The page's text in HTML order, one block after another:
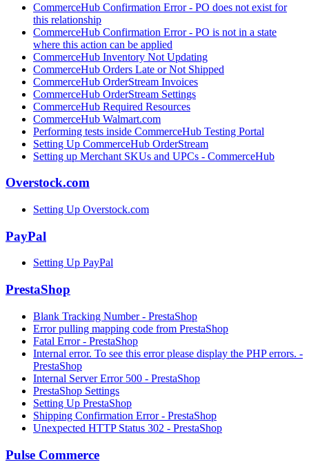
CommerceHub Confirmation Error - PO does not exist for
this relationship
CommerceHub Confirmation Error - PO is not in a state
where this action can be applied
CommerceHub Inventory Not Updating
CommerceHub Orders Late or Not Shipped
CommerceHub OrderStream Invoices
CommerceHub OrderStream Settings
CommerceHub Required Resources
CommerceHub Walmart.com
Performing tests inside CommerceHub Testing Portal
Setting Up CommerceHub OrderStream
Setting up Merchant SKUs and UPCs - CommerceHub
Overstock.com
Setting Up Overstock.com
PayPal
Setting Up PayPal
PrestaShop
Blank Tracking Number - PrestaShop
Error pulling mapping code from PrestaShop
Fatal Error - PrestaShop
Internal error. To see this error please display the PHP errors. -
PrestaShop
Internal Server Error 500 - PrestaShop
PrestaShop Settings
Setting Up PrestaShop
Shipping Confirmation Error - PrestaShop
Unexpected HTTP Status 302 - PrestaShop
Pulse Commerce